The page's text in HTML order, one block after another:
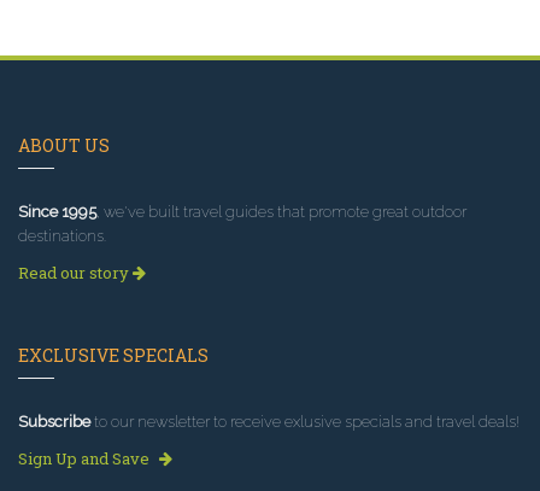
ABOUT US
Since 1995, we've built travel guides that promote great outdoor
destinations.
Read our story
EXCLUSIVE SPECIALS
Subscribeto our newsletter to receive exlusive specials and travel deals!
Sign Up and Save